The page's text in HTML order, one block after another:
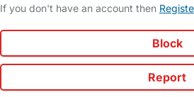
If you don't have an account then
Block
Report